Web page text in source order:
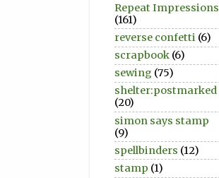
Repeat Impressions
(161)
reverse confetti (6)
scrapbook (6)
sewing (75)
shelter:postmarked
(20)
simon says stamp
(9)
spellbinders (12)
stamp (1)